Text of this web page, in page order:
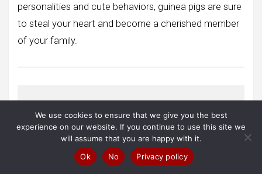
personalities and cute behaviors, guinea pigs are sure
to steal your heart and become a cherished member
of your family.
Conclusion
I hope you enjoyed learning about
We use cookies to ensure that we give you the best
experience on our website. If you continue to use this site we
will assume that you are happy with it.
Ok
No Privacy policy